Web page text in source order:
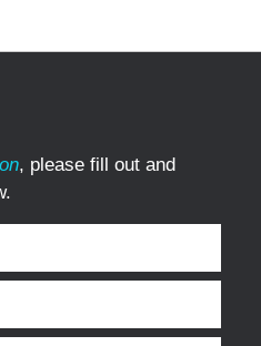
, please fill out and